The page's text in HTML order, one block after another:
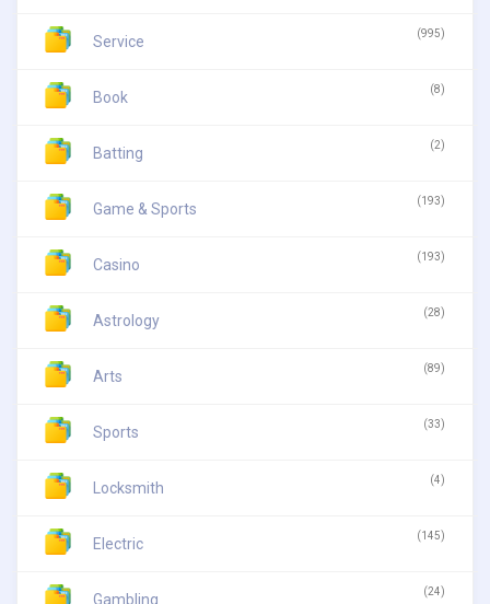
Service (995)
Book (8)
Batting (2)
Game & Sports (193)
Casino (193)
Astrology (28)
Arts (89)
Sports (33)
Locksmith (4)
Electric (145)
Gambling (24)